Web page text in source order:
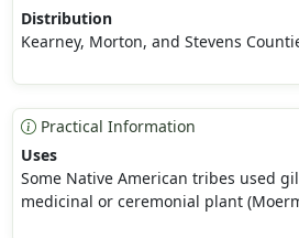
Distribution
Kearney, Morton, and Stevens
Practical Information
Uses
Some Native American tribes used
medicinal or ceremonial plant